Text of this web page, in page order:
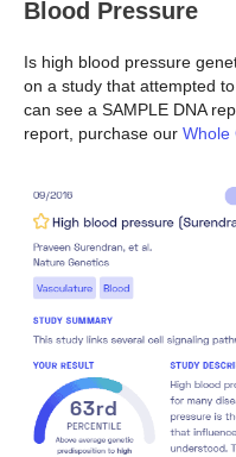
Blood Pressure
Is high blood pressure
on a study that attempted
can see a SAMPLE DNA
report, purchase our Whole